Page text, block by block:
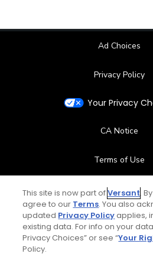
Ad Choices
Privacy Policy
Your Privacy
CA Notice
Terms of Use
Contact Us
FAQ
This site is now part ofVersant.
agree to our Terms. You also
updated Privacy Policyapplies,
existing data. For info on your
Privacy Choices” or see “Your
Policy.